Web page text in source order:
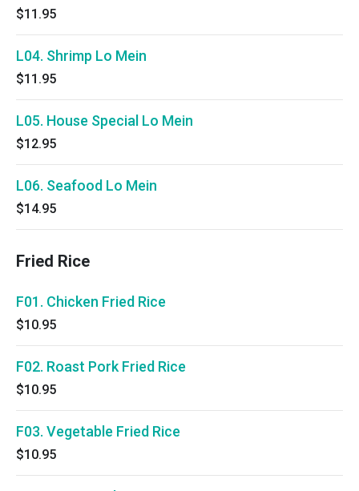
$11.95
L04. Shrimp Lo Mein
$11.95
L05. House Special Lo Mein
$12.95
L06. Seafood Lo Mein
$14.95
Fried Rice
F01. Chicken Fried Rice
$10.95
F02. Roast Pork Fried Rice
$10.95
F03. Vegetable Fried Rice
$10.95